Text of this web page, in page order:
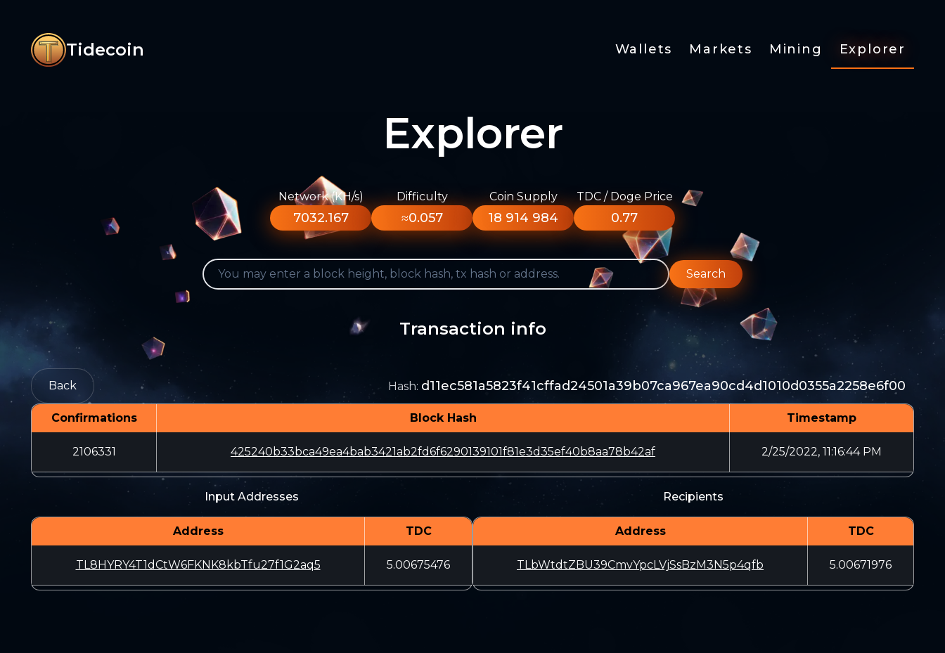
Tidecoin Wallets Markets Mining Explorer
Explorer
Network (KH/s)
7032.167
Difficulty
≈0.057
Coin Supply
18 914 984
TDC / Doge Price
0.77
Search
Transaction info
Back Hash: d11ec581a5823f41cffad24501a39b07ca967ea90cd4d1010d0355a2258e6f00
Confirmations Block Hash Timestamp
2106331 425240b33bca49ea4bab3421ab2fd6f6290139101f81e3d35ef40b8aa78b42af 2/25/2022, 11:16:44 PM
Input Addresses
Address TDC
TL8HYRY4T1dCtW6FKNK8kbTfu27f1G2aq5 5.00675476
Recipients
Address TDC
TLbWtdtZBU39CmvYpcLVjSsBzM3N5p4qfb 5.00671976